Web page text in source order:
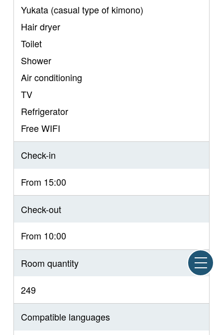
Yukata (casual type of kimono)
Hair dryer
Toilet
Shower
Air conditioning
TV
Refrigerator
Free WIFI
Check-in
From 15:00
Check-out
From 10:00
Room quantity
249
Compatible languages